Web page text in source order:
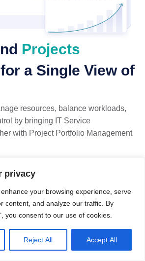
privacy
your browsing experience, serve
content, and analyze our traffic. By
you consent to our use of cookies.
Reject All Accept All
Projects
for a Single View of
resources, balance workloads,
by bringing IT Service
with Project Portfolio Management
allows IT teams to convert tickets
plan resource capacity across both
work.
projects, tasks, or cards